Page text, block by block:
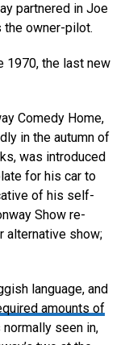
partnered in Joe
the owner-pilot.
1970, the last new
Comedy Home,
in the autumn of
was introduced
for his car to
of his self-
Show re-
alternative show;
language, and
amounts of
normally seen in,